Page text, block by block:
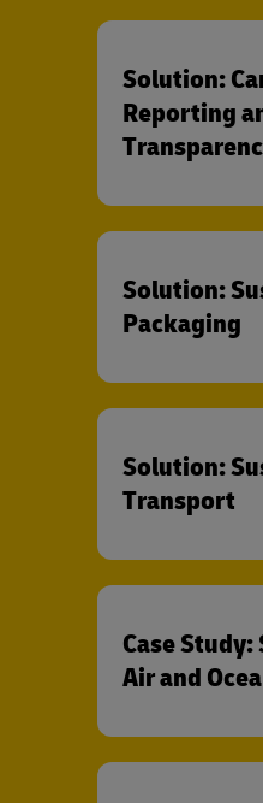
Solution:
Reporting
Solution:
Packaging
Solution:
Transport
Case
Air and